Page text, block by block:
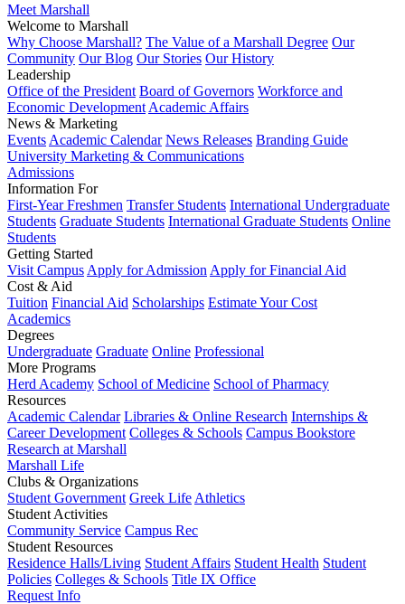
Meet Marshall
Welcome to Marshall
Why Choose Marshall? The Value of a Marshall Degree Our
Community Our Blog Our Stories Our History
Leadership
Office of the President Board of Governors Workforce and
Economic Development Academic Affairs
News & Marketing
Events Academic Calendar News Releases Branding Guide
University Marketing & Communications
Admissions
Information For
First-Year Freshmen Transfer Students International Undergraduate
Students Graduate Students International Graduate Students Online
Students
Getting Started
Visit Campus Apply for Admission Apply for Financial Aid
Cost & Aid
Tuition Financial Aid Scholarships Estimate Your Cost
Academics
Degrees
Undergraduate Graduate Online Professional
More Programs
Herd Academy School of Medicine School of Pharmacy
Resources
Academic Calendar Libraries & Online Research Internships &
Career Development Colleges & Schools Campus Bookstore
Research at Marshall
Marshall Life
Clubs & Organizations
Student Government Greek Life Athletics
Student Activities
Community Service Campus Rec
Student Resources
Residence Halls/Living Student Affairs Student Health Student
Policies Colleges & Schools Title IX Office
Request Info